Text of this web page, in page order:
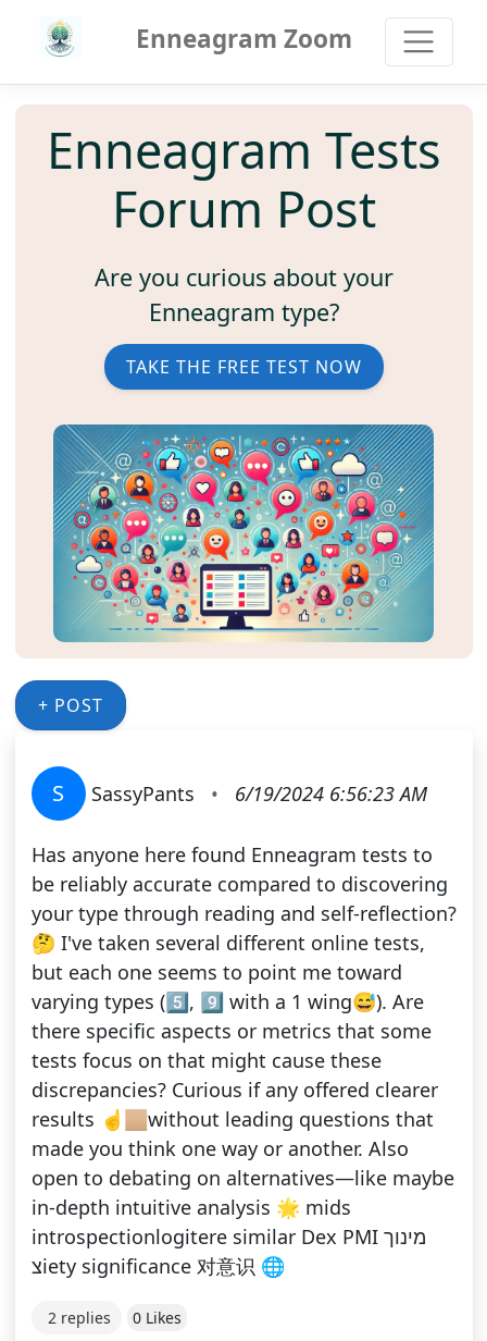
Enneagram Zoom
Enneagram Tests
Forum Post
Are you curious about your
Enneagram type?
TAKE THE FREE TEST NOW
+ POST
S SassyPants • 6/19/2024 6:56:23 AM
Has anyone here found Enneagram tests to
be reliably accurate compared to discovering
your type through reading and self-reflection?
🤔 I've taken several different online tests,
but each one seems to point me toward
varying types (5️⃣, 9️⃣ with a 1 wing😅). Are
there specific aspects or metrics that some
tests focus on that might cause these
discrepancies? Curious if any offered clearer
results ☝️🏼without leading questions that
made you think one way or another. Also
open to debating on alternatives—like maybe
in-depth intuitive analysis 🌟 mids
introspectionlogitere similar Dex PMI מינוך
צiety significance 对意识 🌐
2 replies 0 Likes